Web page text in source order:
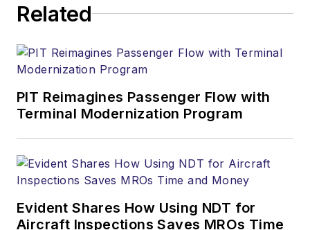
Related
PIT Reimagines Passenger Flow with
Terminal Modernization Program
Evident Shares How Using NDT for
Aircraft Inspections Saves MROs Time